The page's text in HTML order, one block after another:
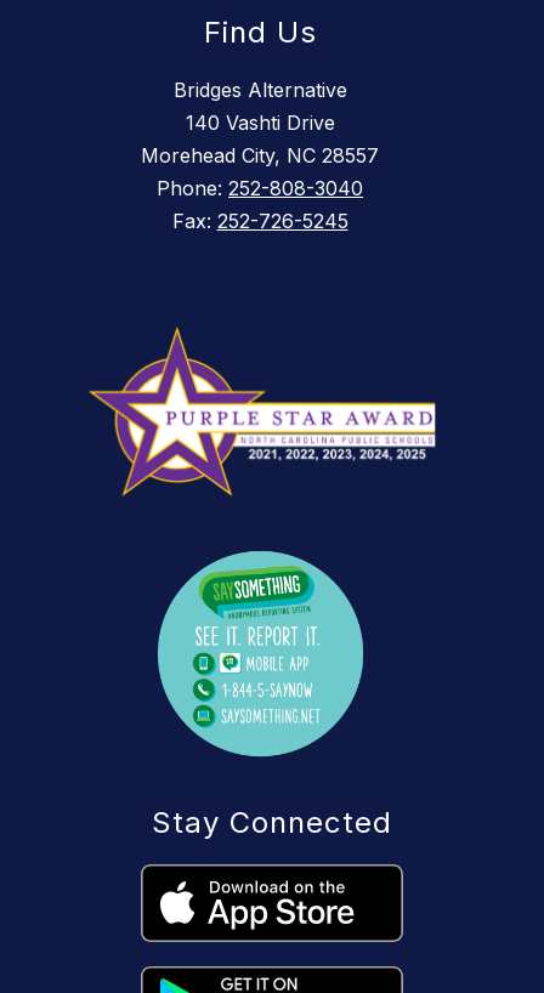
Find Us
Bridges Alternative
140 Vashti Drive
Morehead City, NC 28557
Phone: 252-808-3040
Fax: 252-726-5245
Stay Connected